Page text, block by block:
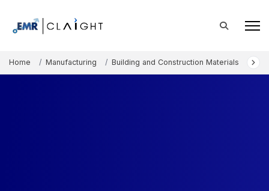
Home Manufacturing Building and Construction Materials